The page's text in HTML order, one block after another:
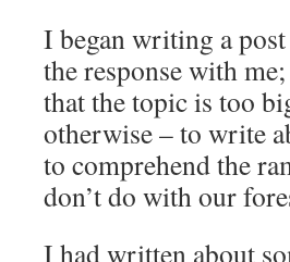
I began writing a post
the response with
that the topic is too
otherwise – to write
to comprehend the
don’t do with our
I had written about